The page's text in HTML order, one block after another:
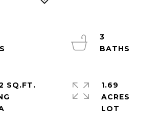
3
SQ.FT.
1.69
ACRES